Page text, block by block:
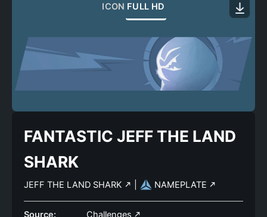
ICON FULL HD
FANTASTIC JEFF THE LAND
SHARK
JEFF THE LAND SHARK NAMEPLATE
Source:
Challenges